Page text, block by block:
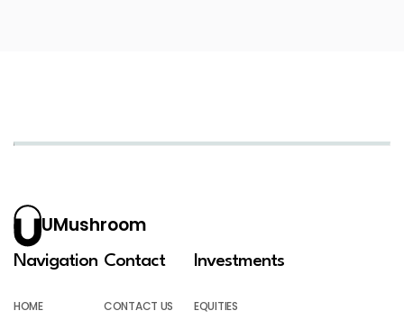
UMushroom
Navigation
HOME
Contact
CONTACT US
Investments
EQUITIES